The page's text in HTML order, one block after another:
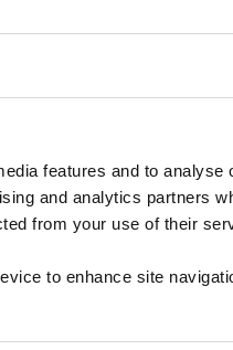
features and to analyse
and analytics partners
from your use of their
to enhance site
a link that will